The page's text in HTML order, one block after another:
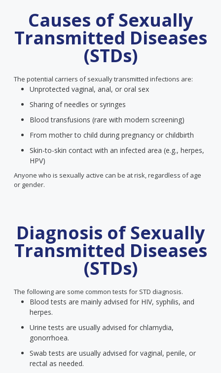
Causes of Sexually
Transmitted Diseases
(STDs)
The potential carriers of sexually transmitted infections are:
Unprotected vaginal, anal, or oral sex
Sharing of needles or syringes
Blood transfusions (rare with modern screening)
From mother to child during pregnancy or childbirth
Skin-to-skin contact with an infected area (e.g., herpes,
HPV)
Anyone who is sexually active can be at risk, regardless of age
or gender.
Diagnosis of Sexually
Transmitted Diseases
(STDs)
The following are some common tests for STD diagnosis.
Blood tests are mainly advised for HIV, syphilis, and
herpes.
Urine tests are usually advised for chlamydia,
gonorrhoea.
Swab tests are usually advised for vaginal, penile, or
rectal as needed.